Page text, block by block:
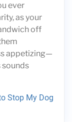
ever
as your
off
appetizing—
sounds
Stop My Dog